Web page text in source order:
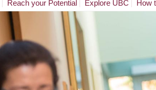
Reach your Potential Explore UBC How